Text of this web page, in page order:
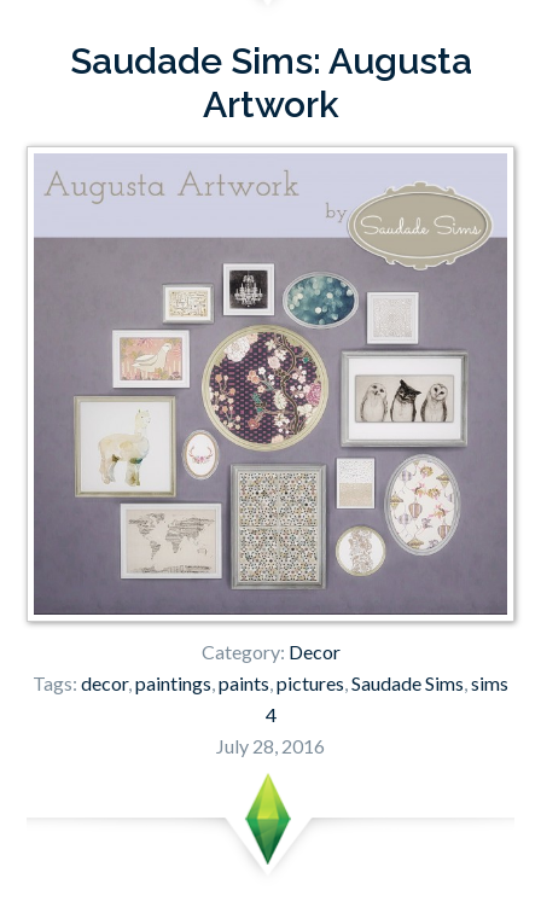
Saudade Sims: Augusta
Artwork
Category: Decor
Tags: decor,paintings,paints,pictures,Saudade Sims,sims
4
July 28, 2016